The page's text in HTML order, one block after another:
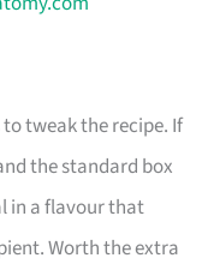
tweak the recipe. If
the standard box
in a flavour that
Worth the extra